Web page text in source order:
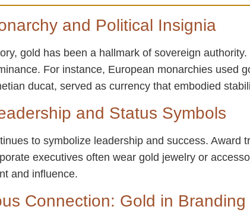
and Political Insignia
gold has been a hallmark of sovereign
For instance, European monarchies used
ducat, served as currency that embodied
and Status Symbols
to symbolize leadership and success.
executives often wear gold jewelry or
and influence.
Connection: Gold in